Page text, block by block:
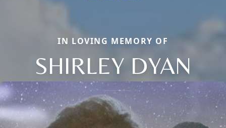
IN LOVING MEMORY OF
SHIRLEY DYAN